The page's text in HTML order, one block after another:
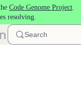
Code Genome Project.
resolving.
Search